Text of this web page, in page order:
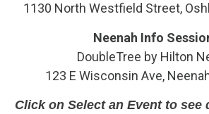
1130 North Westfield Street,
Neenah Info
DoubleTree by Hilton
123 E Wisconsin Ave,
Click on Select an Event to see